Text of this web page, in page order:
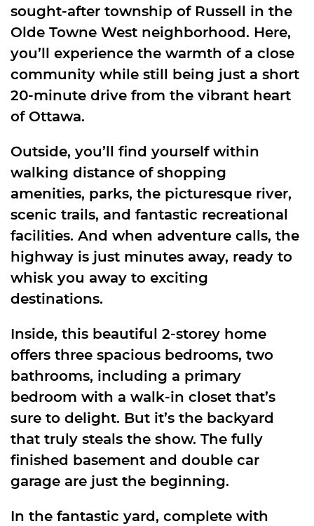
sought-after township of Russell in the
Olde Towne West neighborhood. Here,
you’ll experience the warmth of a close
community while still being just a short
20-minute drive from the vibrant heart
of Ottawa.
Outside, you’ll find yourself within
walking distance of shopping
amenities, parks, the picturesque river,
scenic trails, and fantastic recreational
facilities. And when adventure calls, the
highway is just minutes away, ready to
whisk you away to exciting
destinations.
Inside, this beautiful 2-storey home
offers three spacious bedrooms, two
bathrooms, including a primary
bedroom with a walk-in closet that’s
sure to delight. But it’s the backyard
that truly steals the show. The fully
finished basement and double car
garage are just the beginning.
In the fantastic yard, complete with